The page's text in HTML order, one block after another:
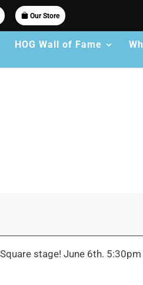
Our Store
HOG Wall of Fame
stage! June 6th.